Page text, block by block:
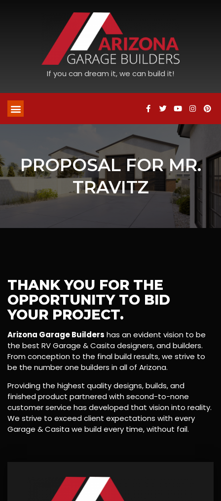
If you can dream it, we can build it!
PROPOSAL FOR MR.
TRAVITZ
THANK YOU FOR THE
OPPORTUNITY TO BID
YOUR PROJECT.
Arizona Garage Builders has an evident vision to be
the best RV Garage & Casita designers, and builders.
From conception to the final build results, we strive to
be the number one builders in all of Arizona.
Providing the highest quality designs, builds, and
finished product partnered with second-to-none
customer service has developed that vision into reality.
We strive to exceed client expectations with every
Garage & Casita we build every time, without fail.